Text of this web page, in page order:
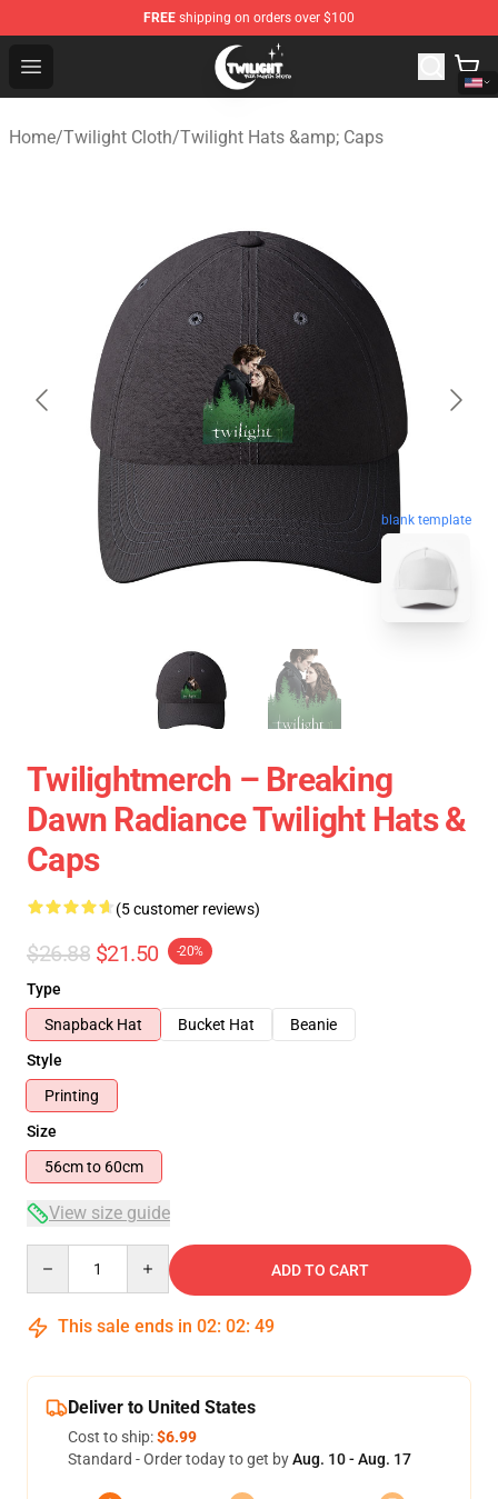
FREE shipping on orders over $100
Open menu
Twilight Store - Official Twilight Merchandise Shop
Home/Twilight Cloth/Twilight Hats &amp; Caps
blank template
Twilightmerch – Breaking
Dawn Radiance Twilight Hats &
Caps
(5 customer reviews)
$26.88 $21.50 -20%
Type
Snapback Hat
Bucket Hat
Beanie
Style
Printing
Size
56cm to 60cm
View size guide
ADD TO CART
This sale ends in 02: 02: 49
Deliver to United States
Cost to ship:$6.99
Standard - Order today to get byAug. 10 - Aug. 17